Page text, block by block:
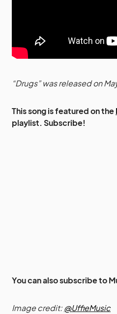
“Drugs” was released on
This song is featured on the
playlist. Subscribe!
You can also subscribe to
Image credit:@UffieMusic